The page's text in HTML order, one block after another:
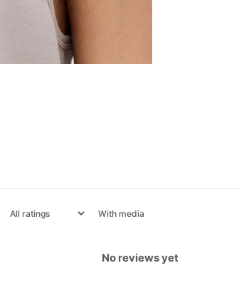
With media
No reviews yet